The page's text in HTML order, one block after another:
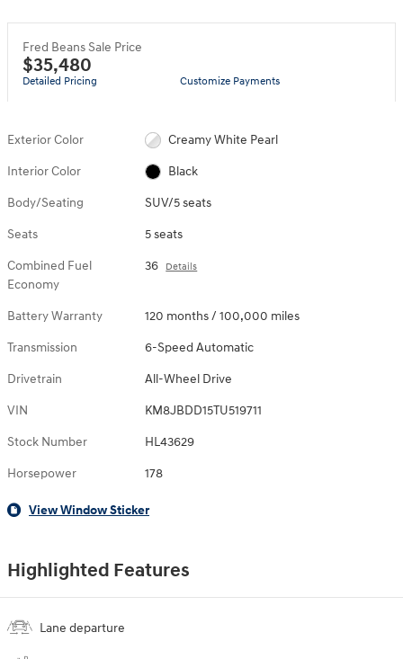
Fred Beans Sale Price
$35,480
Detailed Pricing Customize Payments
Exterior Color Creamy White Pearl
Interior Color Black
Body/Seating SUV/5 seats
Seats 5 seats
Combined Fuel
Economy
36 Details
Battery Warranty 120 months / 100,000 miles
Transmission 6-Speed Automatic
Drivetrain All-Wheel Drive
VIN KM8JBDD15TU519711
Stock Number HL43629
Horsepower 178
View Window Sticker
Highlighted Features
Lane departure